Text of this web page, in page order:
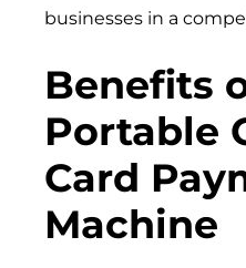
businesses in a
Benefits
Portable
Card
Machine